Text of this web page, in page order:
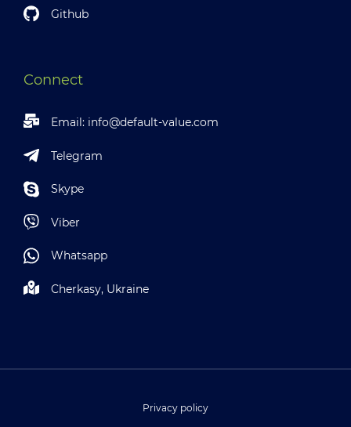
Github
Connect
Email: info@default-value.com
Telegram
Skype
Viber
Whatsapp
Cherkasy, Ukraine
Privacy policy